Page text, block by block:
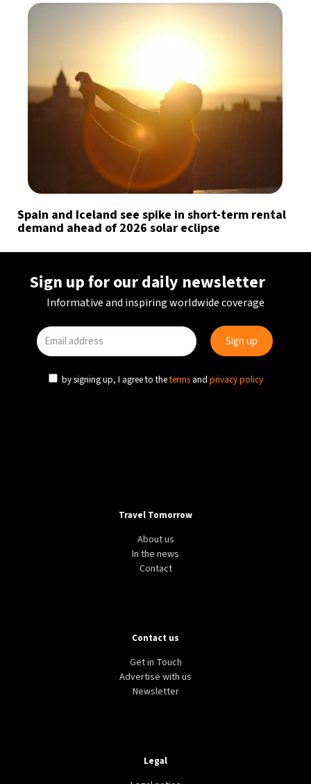
Spain and Iceland see spike in short-term rental
demand ahead of 2026 solar eclipse
Sign up for our daily newsletter
Informative and inspiring worldwide coverage
by signing up, I agree to theterms and privacy policy
Travel Tomorrow
About us
In the news
Contact
Contact us
Get in Touch
Advertise with us
Newsletter
Legal